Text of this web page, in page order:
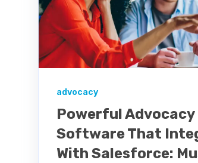
advocacy
Powerful Advocacy
Software That
With Salesforce: